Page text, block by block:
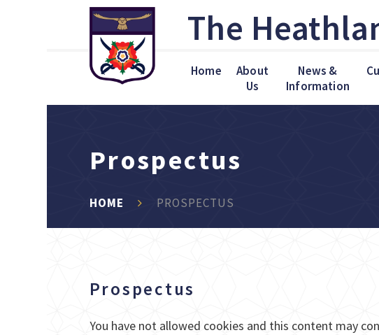
Skip to content ↓ The
Home
About
Us
News &
Information
Prospectus
HOME PROSPECTUS
Prospectus
You have not allowed cookies and this content may